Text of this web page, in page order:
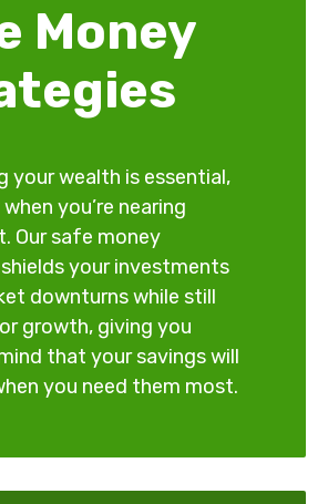
Money
your wealth is essential,
you’re nearing
Our safe money
your investments
downturns while still
growth, giving you
that your savings will
you need them most.